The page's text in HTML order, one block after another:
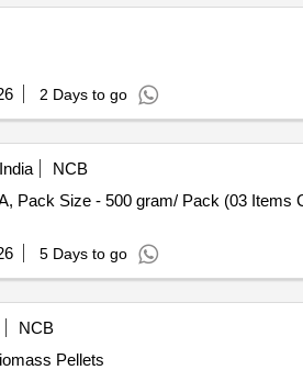
2 Days to go
NCB
Pack (03 Items Clubbed) . 2026-27 (AMI
5 Days to go
NCB
Pellets